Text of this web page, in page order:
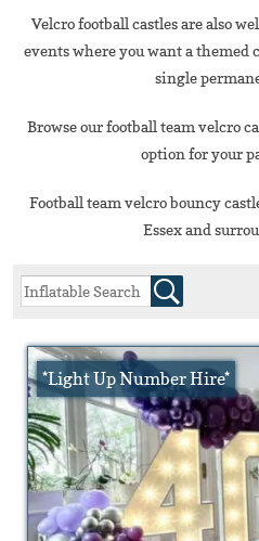
Velcro football castles are also
events where you want a
single
Browse our football team velcro
option for your
Football team velcro bouncy
Essex and
*Light Up Number Hire*